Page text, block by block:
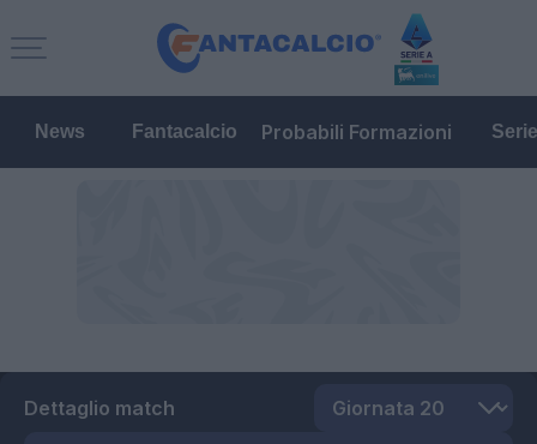
News Fantacalcio Probabili Formazioni
Dettaglio match